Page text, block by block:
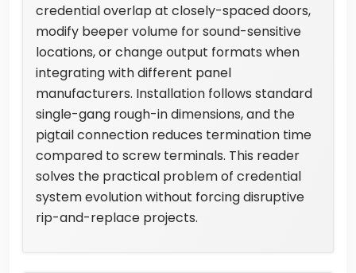
credential overlap at closely-spaced doors,
modify beeper volume for sound-sensitive
locations, or change output formats when
integrating with different panel
manufacturers. Installation follows standard
single-gang rough-in dimensions, and the
pigtail connection reduces termination time
compared to screw terminals. This reader
solves the practical problem of credential
system evolution without forcing disruptive
rip-and-replace projects.